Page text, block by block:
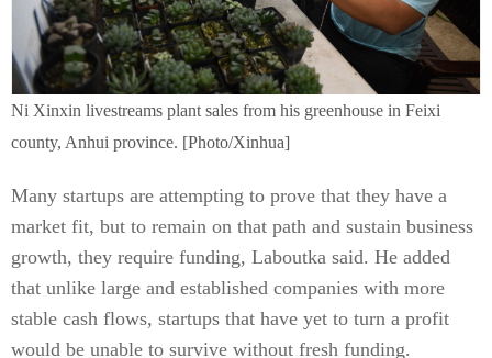
Ni Xinxin livestreams plant sales from his greenhouse in Feixi
county, Anhui province. [Photo/Xinhua]
Many startups are attempting to prove that they have a
market fit, but to remain on that path and sustain business
growth, they require funding, Laboutka said. He added
that unlike large and established companies with more
stable cash flows, startups that have yet to turn a profit
would be unable to survive without fresh funding.